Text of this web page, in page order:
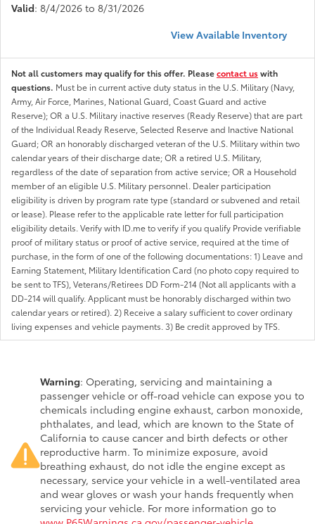
Valid: 8/4/2026 to 8/31/2026
View Available Inventory
Not all customers may qualify for this offer. Pleasecontact uswith
questions. Must be in current active duty status in the U.S. Military (Navy,
Army, Air Force, Marines, National Guard, Coast Guard and active
Reserve); OR a U.S. Military inactive reserves (Ready Reserve) that are part
of the Individual Ready Reserve, Selected Reserve and Inactive National
Guard; OR an honorably discharged veteran of the U.S. Military within two
calendar years of their discharge date; OR a retired U.S. Military,
regardless of the date of separation from active service; OR a Household
member of an eligible U.S. Military personnel. Dealer participation
eligibility is driven by program rate type (standard or subvened and retail
or lease). Please refer to the applicable rate letter for full participation
eligibility details. Verify with ID.me to verify if you qualify Provide verifiable
proof of military status or proof of active service, required at the time of
purchase, in the form of one of the following documentations: 1) Leave and
Earning Statement, Military Identification Card (no photo copy required to
be sent to TFS), Veterans/Retirees DD Form-214 (Not all applicants with a
DD-214 will qualify. Applicant must be honorably discharged within two
calendar years or retired). 2) Receive a salary sufficient to cover ordinary
living expenses and vehicle payments. 3) Be credit approved by TFS.
Warning: Operating, servicing and maintaining a
passenger vehicle or off-road vehicle can expose you to
chemicals including engine exhaust, carbon monoxide,
phthalates, and lead, which are known to the State of
California to cause cancer and birth defects or other
reproductive harm. To minimize exposure, avoid
breathing exhaust, do not idle the engine except as
necessary, service your vehicle in a well-ventilated area
and wear gloves or wash your hands frequently when
servicing your vehicle. For more information go to